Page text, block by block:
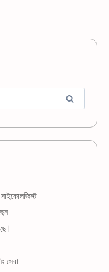
সাইকোলজিস্ট
সেবা